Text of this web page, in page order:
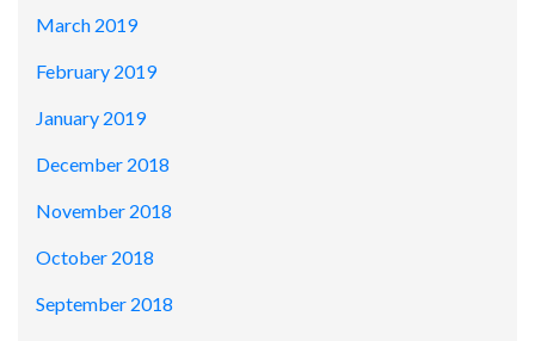
March 2019
February 2019
January 2019
December 2018
November 2018
October 2018
September 2018